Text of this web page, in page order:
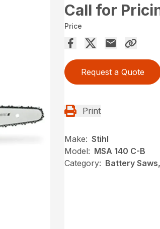
Call for
Price
Request a Quote
Print
Make: Stihl
Model: MSA 140 C-B
Category: Battery